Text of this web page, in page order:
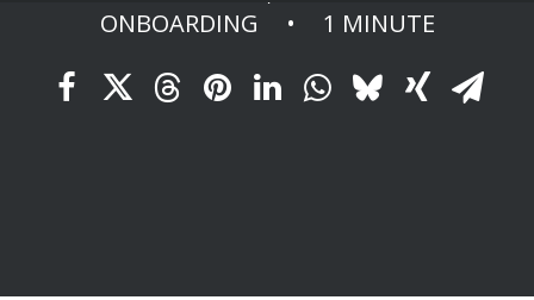
ONBOARDING
• 1 MINUTE